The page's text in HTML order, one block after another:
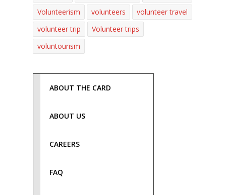
Volunteerism
volunteers
volunteer travel
volunteer trip
Volunteer trips
voluntourism
ABOUT THE CARD
ABOUT US
CAREERS
FAQ